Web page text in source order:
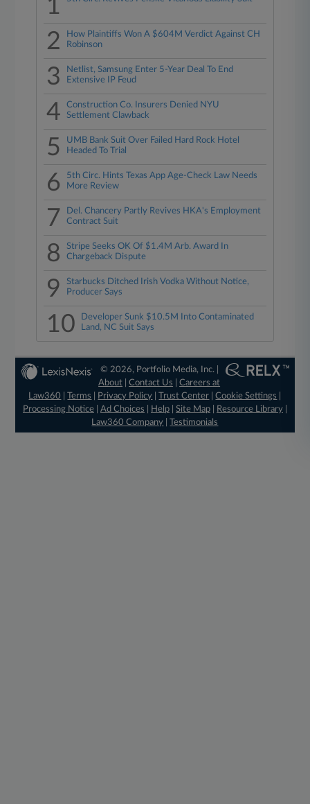
1
2
How Plaintiffs Won A $604M Verdict Against CH
Robinson
3
Netlist, Samsung Enter 5-Year Deal To End
Extensive IP Feud
4
Construction Co. Insurers Denied NYU
Settlement Clawback
5
UMB Bank Suit Over Failed Hard Rock Hotel
Headed To Trial
6
5th Circ. Hints Texas App Age-Check Law Needs
More Review
7
Del. Chancery Partly Revives HKA's Employment
Contract Suit
8
Stripe Seeks OK Of $1.4M Arb. Award In
Chargeback Dispute
9
Starbucks Ditched Irish Vodka Without Notice,
Producer Says
10
Developer Sunk $10.5M Into Contaminated
Land, NC Suit Says
© 2026, Portfolio Media, Inc. |
About |Contact Us |Careers at
Law360
|Terms Privacy Policy |Trust Center |Cookie Settings
Processing Notice| Ad Choices Help| Site Map| Resource Library|
Law360 Company |Testimonials